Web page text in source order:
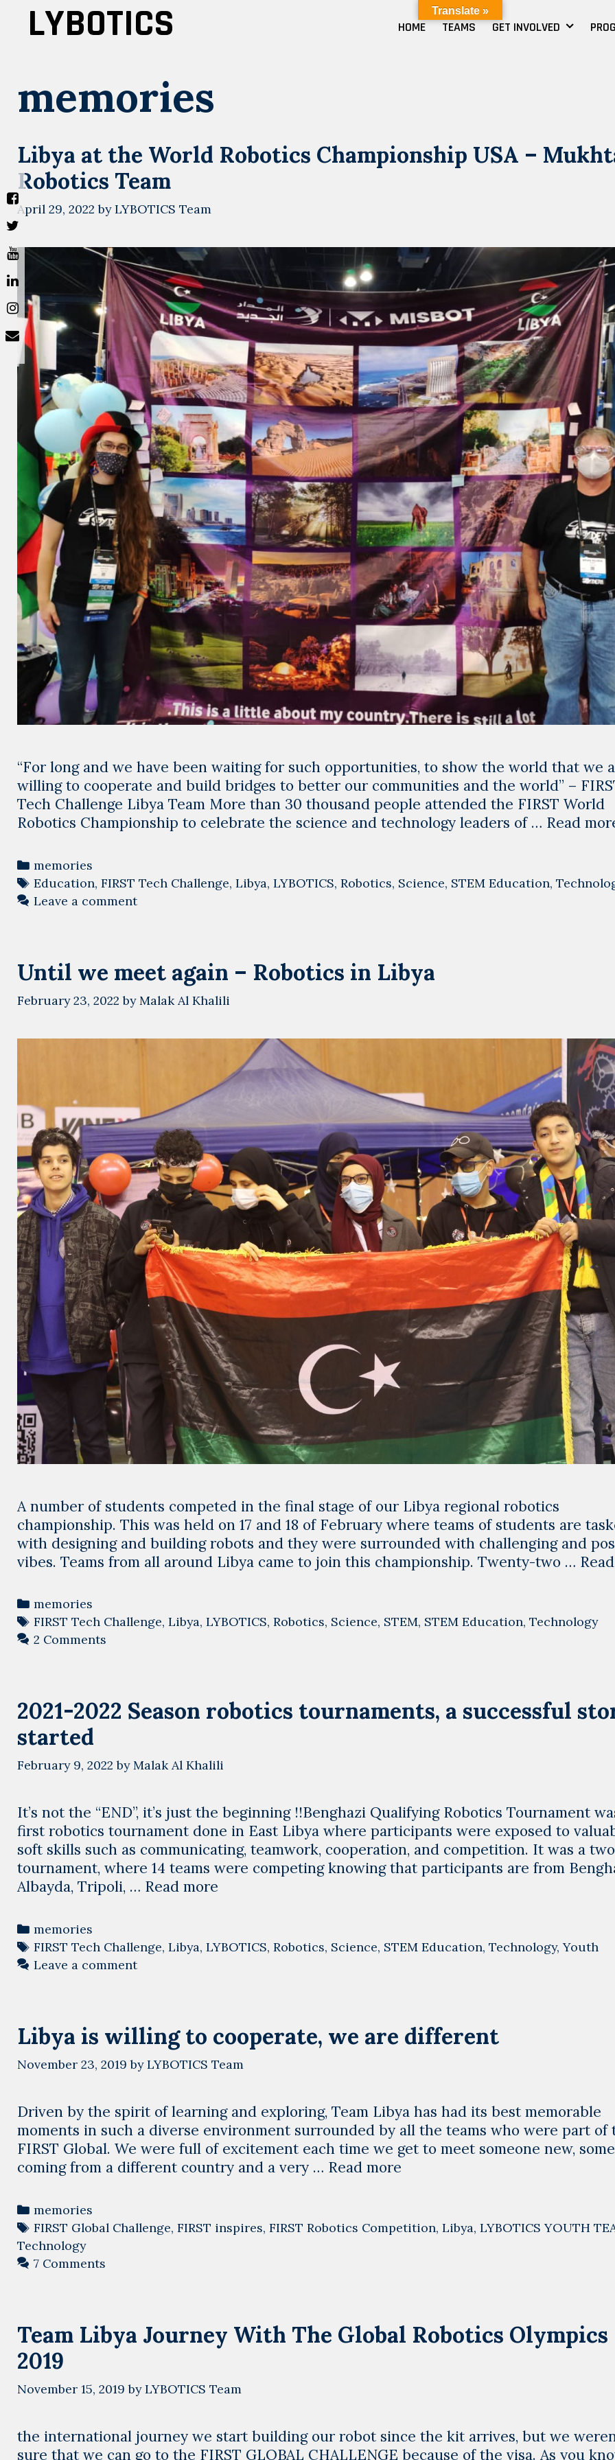
LYBOTICS HOME TEAMS GET INVOLVED
memories
Libya at the World Robotics Championship USA –
Robotics Team
April 29, 2022 byLYBOTICS Team
“For long and we have been waiting for such opportunities, to show the world that we
willing to cooperate and build bridges to better our communities and the world” –
Tech Challenge Libya Team More than 30 thousand people attended the FIRST World
Robotics Championship to celebrate the science and technology leaders of … Read
Categories
memories
Tags
Education, FIRST Tech Challenge, Libya, LYBOTICS, Robotics, Science, STEM Education,
Leave a comment
Until we meet again – Robotics in Libya
February 23, 2022 byMalak Al Khalili
A number of students competed in the final stage of our Libya regional robotics
championship. This was held on 17 and 18 of February where teams of students are
with designing and building robots and they were surrounded with challenging and
vibes. Teams from all around Libya came to join this championship. Twenty-two …
Categories
memories
Tags
FIRST Tech Challenge, Libya, LYBOTICS, Robotics, Science, STEM, STEM Education, Technology
2 Comments
2021-2022 Season robotics tournaments, a successful
started
February 9, 2022 byMalak Al Khalili
It’s not the “END”, it’s just the beginning !!Benghazi Qualifying Robotics Tournament
first robotics tournament done in East Libya where participants were exposed to
soft skills such as communicating, teamwork, cooperation, and competition. It was a
tournament, where 14 teams were competing knowing that participants are from
Albayda, Tripoli, … Read more
robotics
started
Categories
memories
Tags
FIRST Tech Challenge, Libya, LYBOTICS, Robotics, Science, STEM Education, Technology,Youth
Leave a comment
Libya is willing to cooperate, we are different
November 23, 2019 byLYBOTICS Team
Driven by the spirit of learning and exploring, Team Libya has had its best memorable
moments in such a diverse environment surrounded by all the teams who were part of
FIRST Global. We were full of excitement each time we get to meet someone new,
coming from a different country and a very … Read more
to
cooperate,
Categories
memories
Tags
FIRST Global Challenge, FIRST inspires, FIRST Robotics Competition, Libya, LYBOTICS YOUTH
Technology
7 Comments
Team Libya Journey With The Global Robotics Olympics
2019
November 15, 2019 byLYBOTICS Team
the international journey we start building our robot since the kit arrives, but we
sure that we can go to the FIRST GLOBAL CHALLENGE because of the visa. As you
Translate »